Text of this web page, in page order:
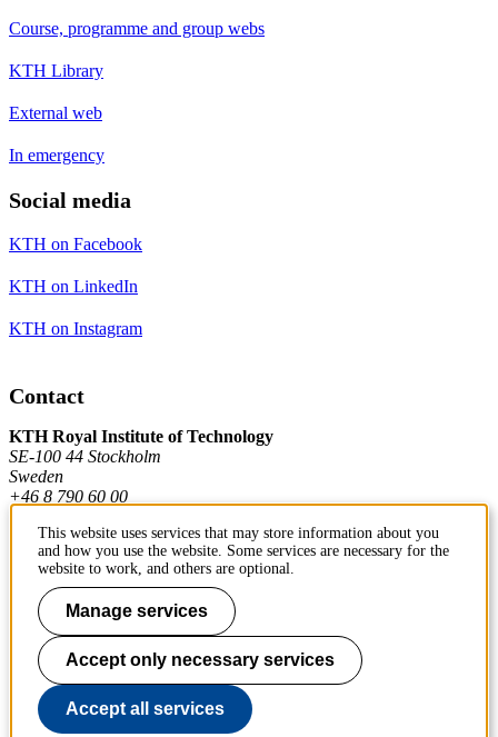
Course, programme and group webs
KTH Library
External web
In emergency
Social media
KTH on Facebook
KTH on LinkedIn
KTH on Instagram
Contact
KTH Royal Institute of Technology
SE-100 44 Stockholm
Sweden
+46 8 790 60 00
Contact KTH
Work at KTH
Press and media
About KTH website
This website uses services that may store information about you
and how you use the website. Some services are necessary for the
website to work, and others are optional.
Manage services
Accept only necessary services
Accept all services